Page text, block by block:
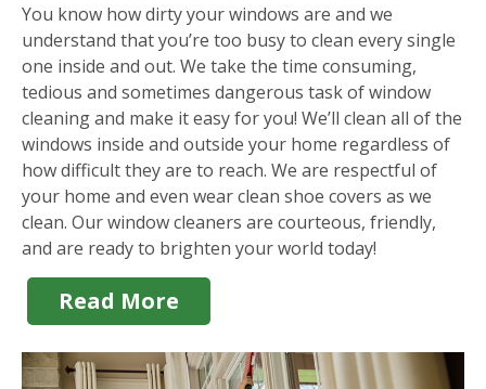
You know how dirty your windows are and we
understand that you’re too busy to clean every single
one inside and out. We take the time consuming,
tedious and sometimes dangerous task of window
cleaning and make it easy for you! We’ll clean all of the
windows inside and outside your home regardless of
how difficult they are to reach. We are respectful of
your home and even wear clean shoe covers as we
clean. Our window cleaners are courteous, friendly,
and are ready to brighten your world today!
Read More